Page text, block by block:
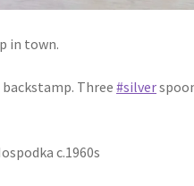
in town.
backstamp. Three#silver
c.1960s